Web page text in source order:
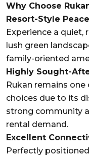
Why Choose
Resort-Style
Experience a quiet,
lush green
family-oriented
Highly Sought-
Rukan remains
choices due to its
strong community
rental demand.
Excellent
Perfectly